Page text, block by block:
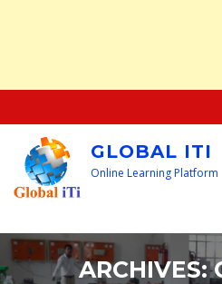
GLOBAL ITI
Online Learning Platform
ARCHIVES: